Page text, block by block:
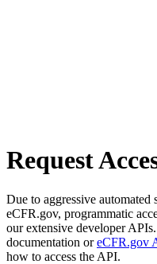
Request
Due to aggressive automated
eCFR.gov, programmatic
our extensive developer
documentation oreCFR.gov
how to access the API.